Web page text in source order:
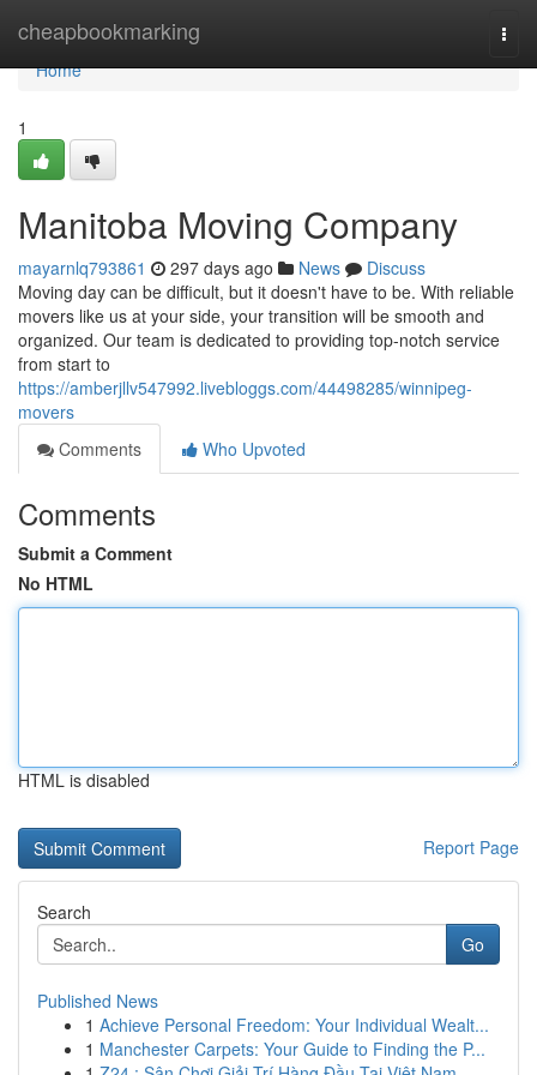
cheapbookmarking
Home
Home
1
Manitoba Moving Company
mayarnlq793861 297 days ago News
Discuss
Moving day can be difficult, but it doesn't have to be. With reliable
movers like us at your side, your transition will be smooth and
organized. Our team is dedicated to providing top-notch service
from start to
https://amberjllv547992.livebloggs.com/44498285/winnipeg-
movers
Comments
Who Upvoted
Comments
Submit a Comment
No HTML
HTML is disabled
Report Page
Search
Go
Published News
1 Achieve Personal Freedom: Your Individual Wealt...
1 Manchester Carpets: Your Guide to Finding the P...